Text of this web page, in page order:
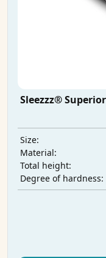
Sleezzz®
Size:
Material:
Total height:
Degree of hardness: